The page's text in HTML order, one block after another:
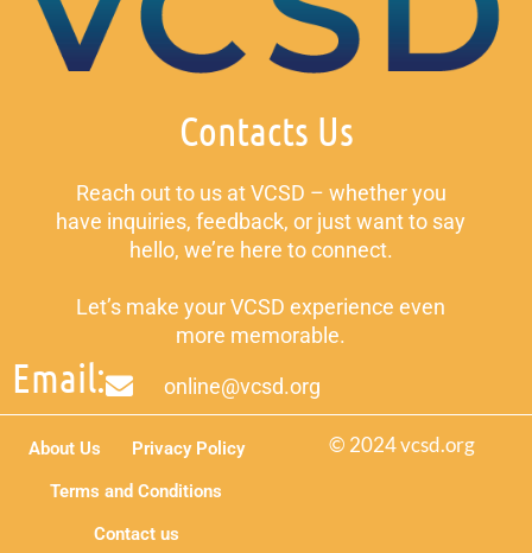
Contacts Us
Reach out to us at VCSD – whether you
have inquiries, feedback, or just want to say
hello, we’re here to connect.
Let’s make your VCSD experience even
more memorable.
Email: online@vcsd.org
© 2024 vcsd.org
About Us
Privacy Policy
Terms and Conditions
Contact us